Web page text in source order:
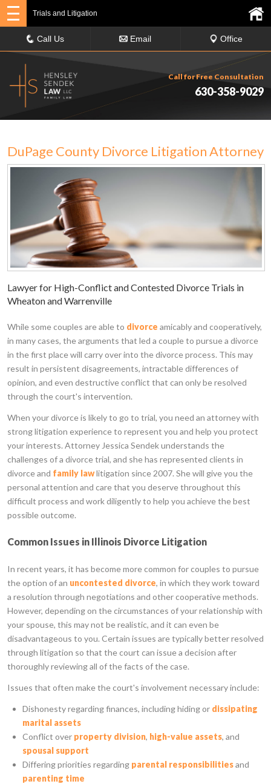
Call for Free Consultation
630-358-9029
Trials and Litigation
Call Us Email Office
DuPage County Divorce Litigation Attorney
Lawyer for High-Conflict and Contested Divorce Trials in
Wheaton and Warrenville
While some couples are able to divorce amicably and cooperatively,
in many cases, the arguments that led a couple to pursue a divorce
in the first place will carry over into the divorce process. This may
result in persistent disagreements, intractable differences of
opinion, and even destructive conflict that can only be resolved
through the court's intervention.
When your divorce is likely to go to trial, you need an attorney with
strong litigation experience to represent you and help you protect
your interests. Attorney Jessica Sendek understands the
challenges of a divorce trial, and she has represented clients in
divorce and family lawlitigation since 2007. She will give you the
personal attention and care that you deserve throughout this
difficult process and work diligently to help you achieve the best
possible outcome.
Common Issues in Illinois Divorce Litigation
In recent years, it has become more common for couples to pursue
the option of an uncontested divorce, in which they work toward
a resolution through negotiations and other cooperative methods.
However, depending on the circumstances of your relationship with
your spouse, this may not be realistic, and it can even be
disadvantageous to you. Certain issues are typically better resolved
through litigation so that the court can issue a decision after
thoroughly reviewing all of the facts of the case.
Issues that often make the court's involvement necessary include:
Dishonesty regarding finances, including hiding or dissipating
marital assets
Conflict over property division, high-value assets, and
spousal support
Differing priorities regarding parental responsibilitiesand
parenting time